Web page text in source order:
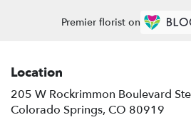
Premier florist on
Location
205 W Rockrimmon Boulevard
Colorado Springs, CO 80919